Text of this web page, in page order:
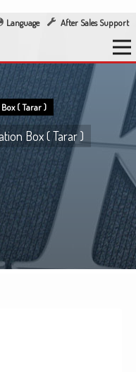
Language After Sales Support
( Tarar )
Box ( Tarar )